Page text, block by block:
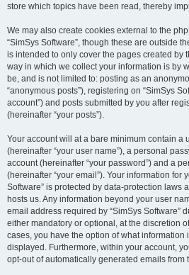
store which topics have been read, thereby
We may also create cookies external to the
“SimSys Software”, though these are outside
is intended to only cover the pages created by
way in which we collect your information is by
be, and is not limited to: posting as an
“anonymous posts”), registering on “SimSys
account”) and posts submitted by you after
(hereinafter “your posts”).
Your account will at a bare minimum contain a
(hereinafter “your user name”), a personal
account (hereinafter “your password”) and a
(hereinafter “your email”). Your information for
Software” is protected by data-protection laws
hosts us. Any information beyond your user
email address required by “SimSys Software”
either mandatory or optional, at the discretion
cases, you have the option of what information
displayed. Furthermore, within your account,
opt-out of automatically generated emails from